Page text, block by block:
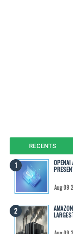
RECENTS
OPENAI
Aug 09